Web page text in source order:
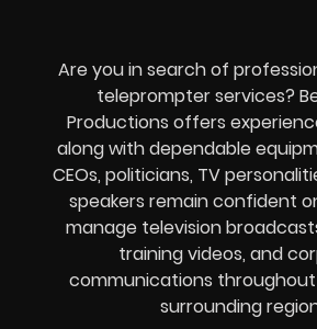
Are you in search of
teleprompter services?
Productions offers
along with dependable
CEOs, politicians, TV
speakers remain confident
manage television
training videos, and
communications
surrounding